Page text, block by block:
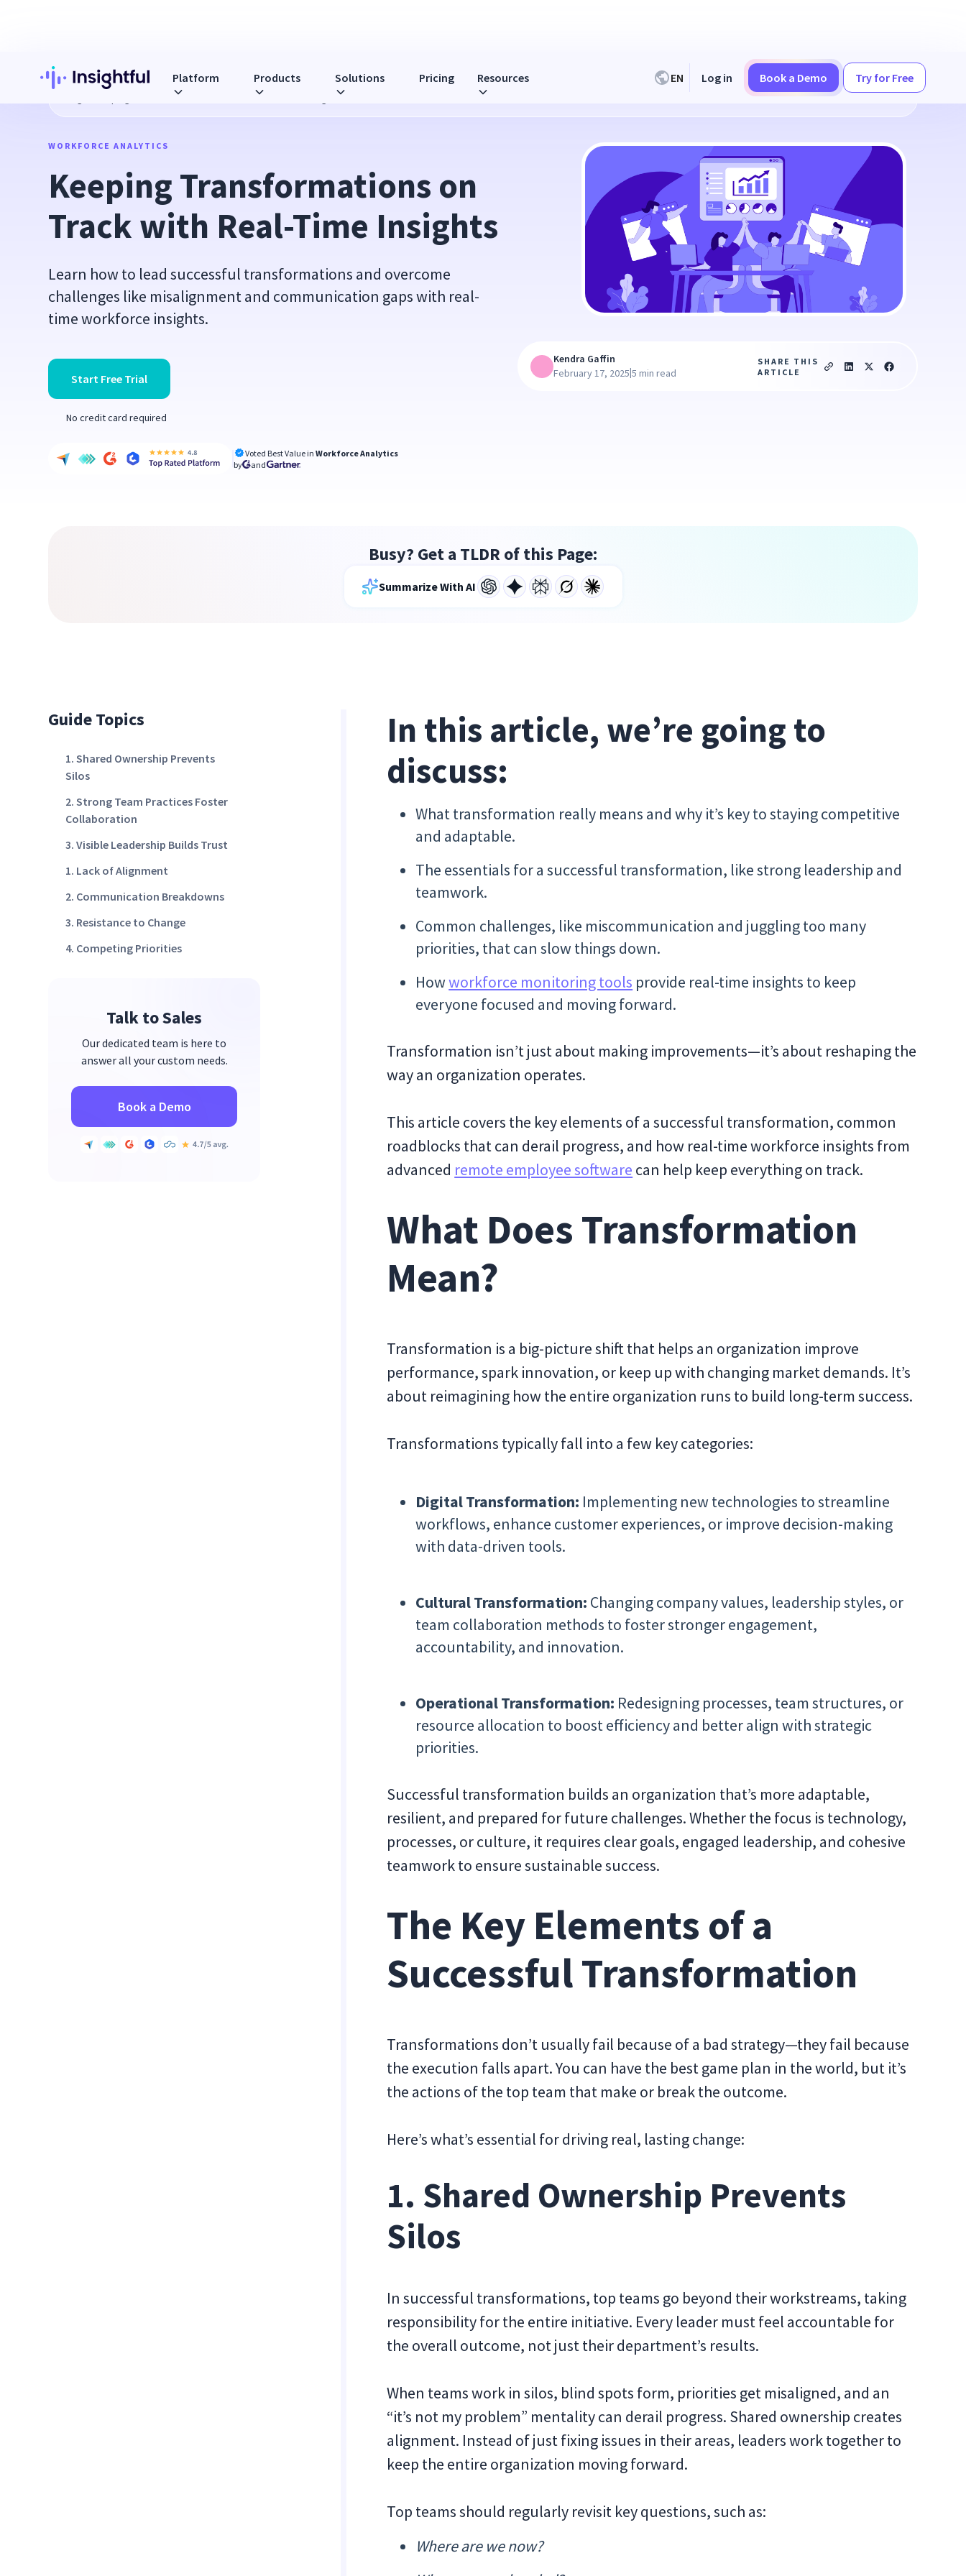
Platform Products Solutions Pricing Resources EN Log in Book a Demo Try for Free
Keeping Transformations on Track with Real-Time Insights
WORKFORCE ANALYTICS
Keeping Transformations on
Track with Real-Time Insights
Learn how to lead successful transformations and overcome
challenges like misalignment and communication gaps with real-
time workforce insights.
Start Free Trial
No credit card required
Voted Best Value inWorkforce Analytics
by
and
Kendra Gaffin
February 17, 2025|5 min read
SHARE THIS
ARTICLE
Busy? Get a TLDR of this Page:
Summarize With AI
Guide Topics
1. Shared Ownership Prevents
Silos
2. Strong Team Practices Foster
Collaboration
3. Visible Leadership Builds Trust
1. Lack of Alignment
2. Communication Breakdowns
3. Resistance to Change
4. Competing Priorities
EngagementTalk to Sales
Our dedicated team is here to
answer all your custom needs.
Book a Demo
In this article, we’re going to
discuss:
What transformation really means and why it’s key to staying competitive
and adaptable.
The essentials for a successful transformation, like strong leadership and
teamwork.
Common challenges, like miscommunication and juggling too many
priorities, that can slow things down.
Howworkforce monitoring tools provide real-time insights to keep
everyone focused and moving forward.
Transformation isn’t just about making improvements—it’s about reshaping the
way an organization operates.
This article covers the key elements of a successful transformation, common
roadblocks that can derail progress, and how real-time workforce insights from
advanced remote employee software can help keep everything on track.
What Does Transformation
Mean?
Transformation is a big-picture shift that helps an organization improve
performance, spark innovation, or keep up with changing market demands. It’s
about reimagining how the entire organization runs to build long-term success.
Transformations typically fall into a few key categories:
Digital Transformation: Implementing new technologies to streamline
workflows, enhance customer experiences, or improve decision-making
with data-driven tools.
Cultural Transformation: Changing company values, leadership styles, or
team collaboration methods to foster stronger engagement,
accountability, and innovation.
Operational Transformation: Redesigning processes, team structures, or
resource allocation to boost efficiency and better align with strategic
priorities.
Successful transformation builds an organization that’s more adaptable,
resilient, and prepared for future challenges. Whether the focus is technology,
processes, or culture, it requires clear goals, engaged leadership, and cohesive
teamwork to ensure sustainable success.
The Key Elements of a
Successful Transformation
Transformations don’t usually fail because of a bad strategy—they fail because
the execution falls apart. You can have the best game plan in the world, but it’s
the actions of the top team that make or break the outcome.
Here’s what’s essential for driving real, lasting change:
1. Shared Ownership Prevents
Silos
In successful transformations, top teams go beyond their workstreams, taking
responsibility for the entire initiative. Every leader must feel accountable for
the overall outcome, not just their department’s results.
When teams work in silos, blind spots form, priorities get misaligned, and an
“it’s not my problem” mentality can derail progress. Shared ownership creates
alignment. Instead of just fixing issues in their areas, leaders work together to
keep the entire organization moving forward.
Top teams should regularly revisit key questions, such as:
Where are we now?